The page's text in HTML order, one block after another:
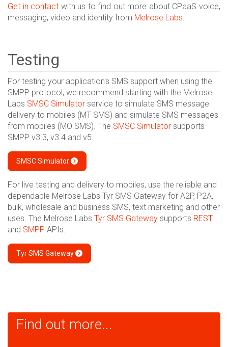
Get in contact with us to find out more about CPaaS voice,
messaging, video and identity from Melrose Labs.
Testing
For testing your application's SMS support when using the
SMPP protocol, we recommend starting with the Melrose
Labs SMSC Simulator service to simulate SMS message
delivery to mobiles (MT SMS) and simulate SMS messages
from mobiles (MO SMS). The SMSC Simulator supports
SMPP v3.3, v3.4 and v5.
SMSC Simulator
For live testing and delivery to mobiles, use the reliable and
dependable Melrose Labs Tyr SMS Gateway for A2P, P2A,
bulk, wholesale and business SMS, text marketing and other
uses. The Melrose Labs Tyr SMS Gateway supports REST
and SMPP APIs.
Tyr SMS Gateway
Find out more...